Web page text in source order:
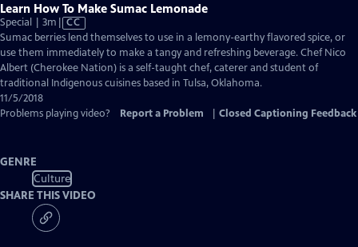
Learn How To Make Sumac Lemonade
Special | 3m Video
has
Closed
Captions
CC
Sumac berries lend themselves to use in a lemony-earthy flavored spice, or
use them immediately to make a tangy and refreshing beverage. Chef Nico
Albert (Cherokee Nation) is a self-taught chef, caterer and student of
traditional Indigenous cuisines based in Tulsa, Oklahoma.
11/5/2018
Problems playing video?
Report a Problem Closed Captioning Feedback
GENRE
Culture
SHARE THIS VIDEO